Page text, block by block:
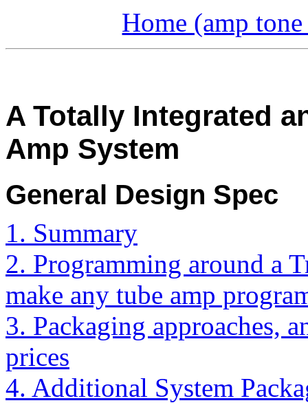
Home (amp
A Totally Integrated
Amp System
General Design Spec
1. Summary
2. Programming around a
make any tube amp
3. Packaging approaches,
prices
4. Additional System